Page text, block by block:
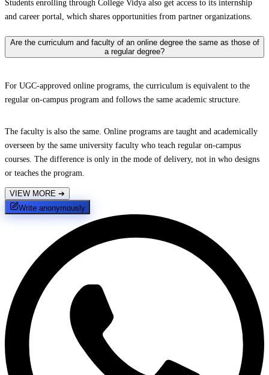
Students enrolling through College Vidya also get access to its internship
and career portal, which shares opportunities from partner organizations.
Are the curriculum and faculty of an online degree the same as those of
a regular degree?
For UGC-approved online programs, the curriculum is equivalent to the
regular on-campus program and follows the same academic structure.
The faculty is also the same. Online programs are taught and academically
overseen by the same university faculty who teach regular on-campus
courses. The difference is only in the mode of delivery, not in who designs
or teaches the program.
VIEW MORE ➔
Write anonymously